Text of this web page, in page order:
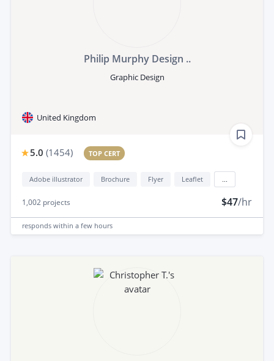
Philip Murphy Design ..
Graphic Design
United Kingdom
5.0 (1454) TOP CERT
Adobe illustrator Brochure Flyer Leaflet
1,002 projects $47/hr
responds within a few hours